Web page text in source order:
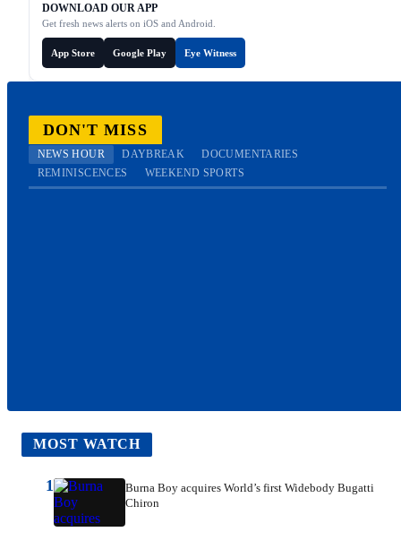
DOWNLOAD OUR APP
Get fresh news alerts on iOS and Android.
App Store Google Play Eye Witness
DON'T MISS
NEWS HOUR DAYBREAK
DOCUMENTARIES
REMINISCENCES
WEEKEND SPORTS
MOST WATCH
1
Burna Boy acquires World’s first Widebody Bugatti
Chiron